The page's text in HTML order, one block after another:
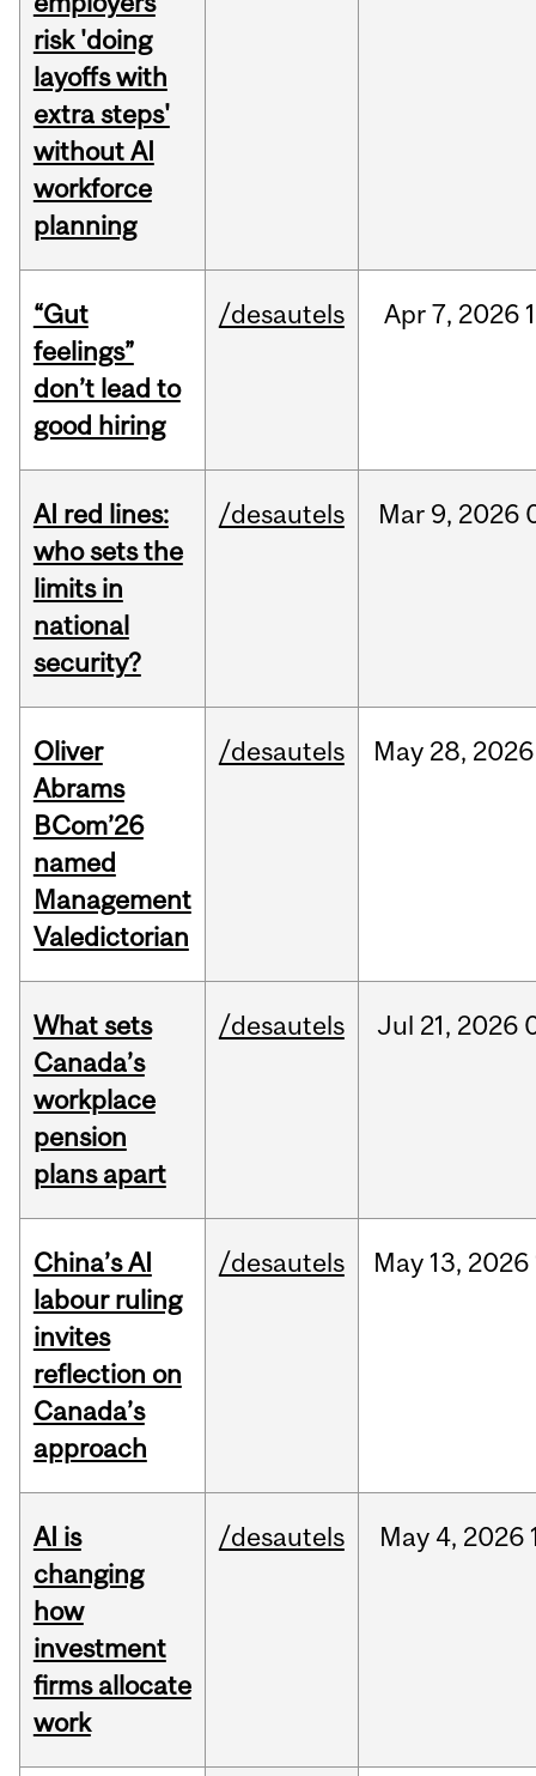
risk 'doing
layoffs with
extra steps'
without AI
workforce
planning
“Gut
feelings”
don’t lead to
good hiring
/desautels Apr7, 2026
AI red lines:
who sets the
limits in
national
security?
/desautels Mar 9, 2026
Oliver
Abrams
BCom’26
named
Management
Valedictorian
/desautels May 28, 2026
What sets
Canada’s
workplace
pension
plans apart
/desautels Jul 21, 2026
China’s AI
labour ruling
invites
reflection on
Canada’s
approach
/desautels May 13, 2026
AI is
changing
how
investment
firms allocate
work
/desautels May 4, 2026